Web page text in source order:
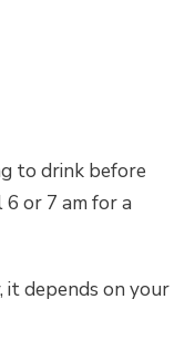
to drink before
or 7 am for a
depends on your